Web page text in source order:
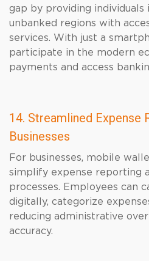
gap by providing individuals
unbanked regions with
services. With just a
participate in the modern
payments and access
14. Streamlined Expense
Businesses
For businesses, mobile
simplify expense reporting
processes. Employees can
digitally, categorize
reducing administrative
accuracy.